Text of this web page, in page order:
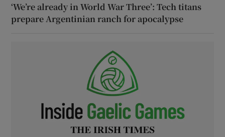
‘We’re already in World War Three’: Tech titans
prepare Argentinian ranch for apocalypse